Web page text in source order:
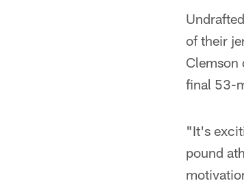
of their
Clemson
final 53-
"It's
pound